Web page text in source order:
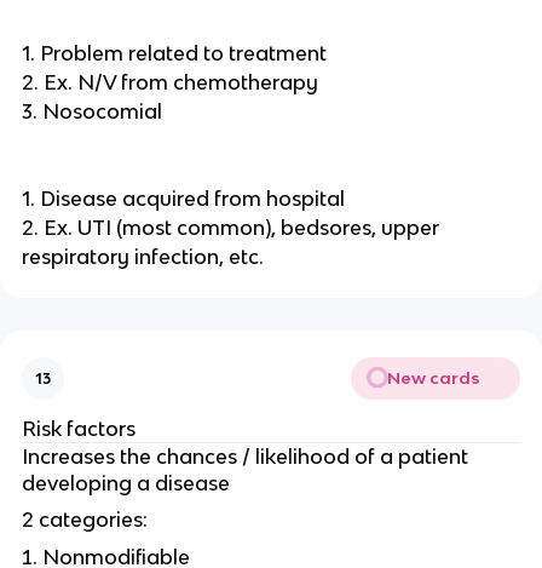
1. Problem related to treatment
2. Ex. N/V from chemotherapy
3. Nosocomial
1. Disease acquired from hospital
2. Ex. UTI (most common), bedsores, upper
respiratory infection, etc.
13 New cards
Risk factors
Increases the chances / likelihood of a patient
developing a disease
2 categories:
Nonmodifiable